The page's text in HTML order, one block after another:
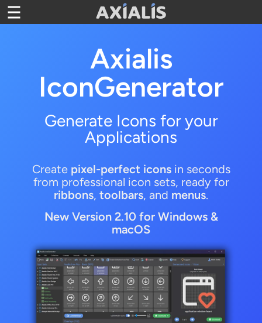
Toggle navigation
Axialis
IconGenerator
Generate Icons for your
Applications
Create pixel-perfect iconsin seconds
from professional icon sets, ready for
ribbons, toolbars, and menus.
New Version 2.10 for Windows &
macOS